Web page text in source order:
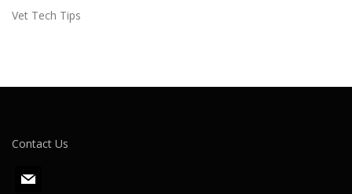
Vet Tech Tips
Contact Us
m